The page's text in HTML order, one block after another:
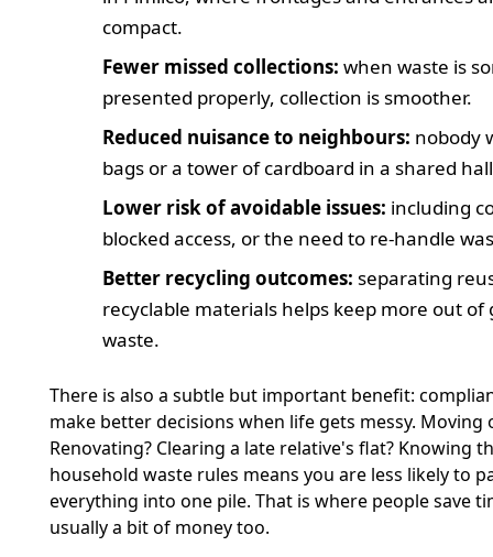
compact.
Fewer missed collections: when waste is
presented properly, collection is smoother.
Reduced nuisance to neighbours: nobody
bags or a tower of cardboard in a shared
Lower risk of avoidable issues: including
blocked access, or the need to re-handle
Better recycling outcomes: separating
recyclable materials helps keep more out of
waste.
There is also a subtle but important benefit:
make better decisions when life gets messy. Moving
Renovating? Clearing a late relative's flat? Knowing
household waste rules means you are less likely to
everything into one pile. That is where people save
usually a bit of money too.